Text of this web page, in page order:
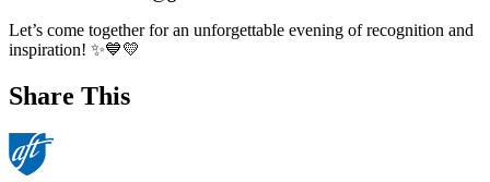
Let’s come together for an unforgettable evening of recognition and
inspiration! ✨💙💛
Share This